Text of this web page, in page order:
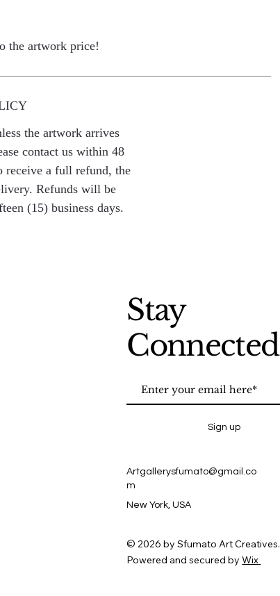
the artwork price!
the artwork arrives
contact us within 48
receive a full refund, the
Refunds will be
(15) business days.
Stay
Connected
Sign up
Artgallerysfumato@gmail.co
m
New York, USA
© 2026 by Sfumato Art Creatives.
Powered and secured byWix